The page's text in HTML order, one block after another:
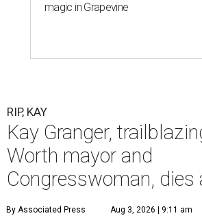
magic in Grapevine
RIP, KAY
Kay Granger,
Worth mayor and
Congresswoman, dies
By Associated Press Aug 3, 2026 | 9:11 am